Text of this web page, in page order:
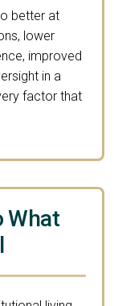
better at
lower
improved
in a
factor that
What